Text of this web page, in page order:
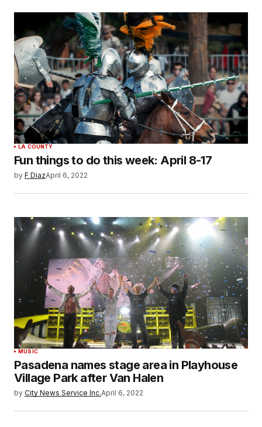
LA COUNTY
Fun things to do this week: April 8-17
by F DiazApril 6, 2022
MUSIC
Pasadena names stage area in Playhouse
Village Park after Van Halen
by City News Service Inc.April 6, 2022